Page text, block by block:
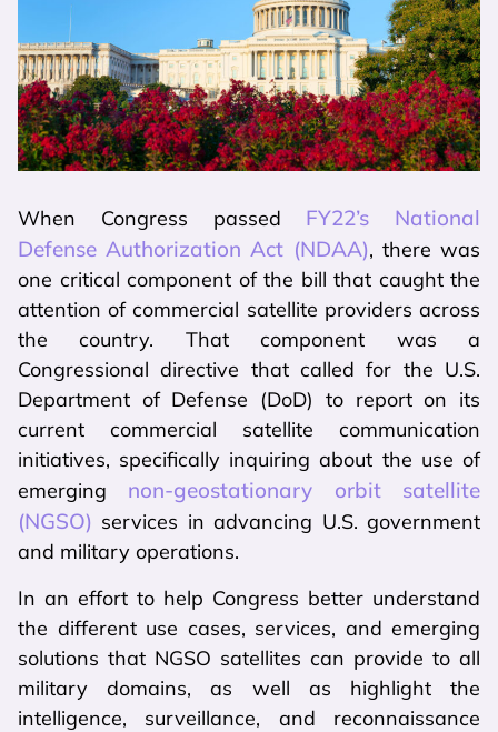
When Congress passed FY22’s National
Defense Authorization Act (NDAA), there was
one critical component of the bill that caught the
attention of commercial satellite providers across
the country. That component was a
Congressional directive that called for the U.S.
Department of Defense (DoD) to report on its
current commercial satellite communication
initiatives, specifically inquiring about the use of
emerging non-geostationary orbit satellite
(NGSO) services in advancing U.S. government
and military operations.
In an effort to help Congress better understand
the different use cases, services, and emerging
solutions that NGSO satellites can provide to all
military domains, as well as highlight the
intelligence, surveillance, and reconnaissance